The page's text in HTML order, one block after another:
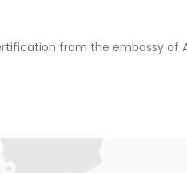
from the embassy of